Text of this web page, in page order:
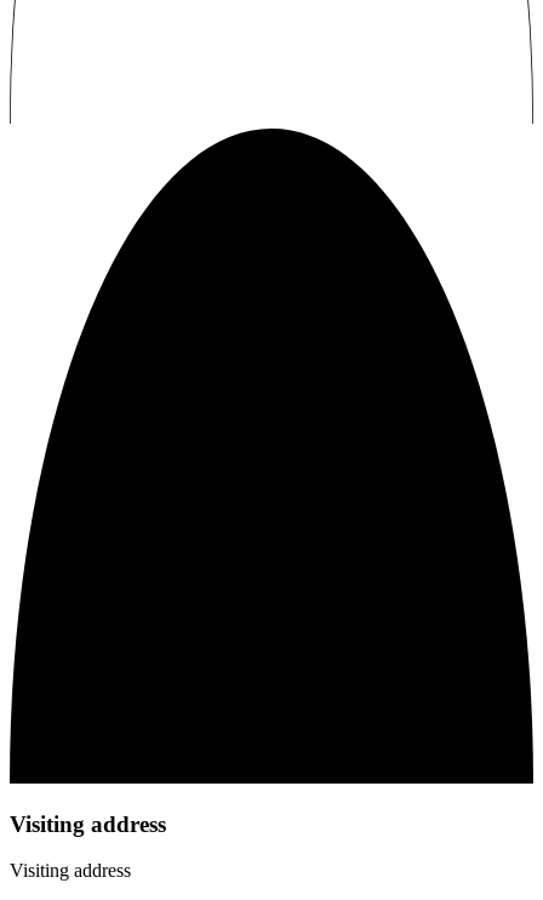
Visiting address
Visiting address